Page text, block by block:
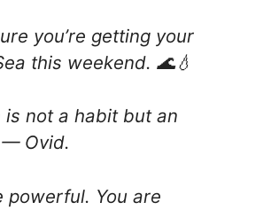
you’re getting your
this weekend. 🌊💧
is not a habit but an
Ovid.
powerful. You are